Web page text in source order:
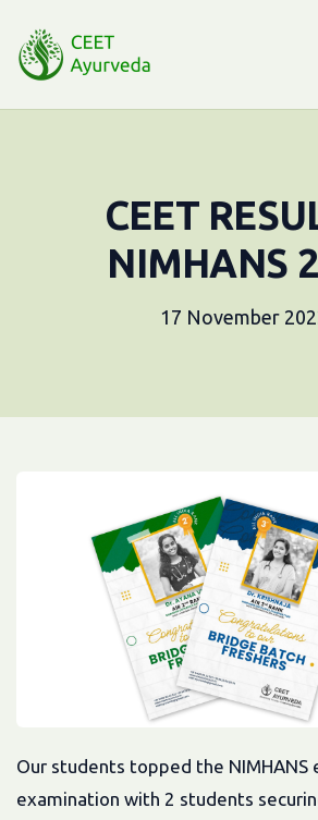
CEET
NIMHANS
17 November
Our students topped the NIMHANS
examination with 2 students